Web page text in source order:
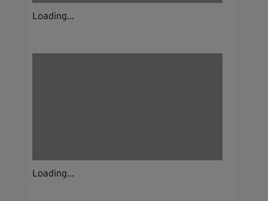
Loading...
Loading...